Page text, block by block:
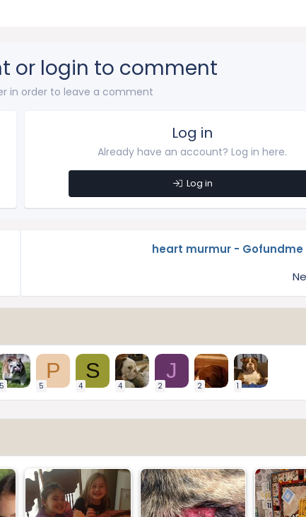
or login to comment
in order to leave a comment
Log in
Already have an account? Log in here.
Log in
heart murmur - Gofundme
5
P
5
S
4 4
J
2 2 1